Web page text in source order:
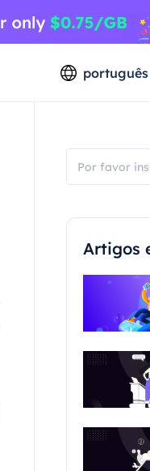
português
Artigos